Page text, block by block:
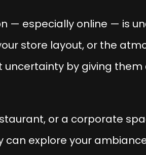
— especially online — is
store layout, or the
uncertainty by giving
or a corporate
explore your